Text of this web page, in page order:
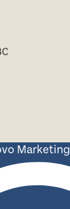
Marketing